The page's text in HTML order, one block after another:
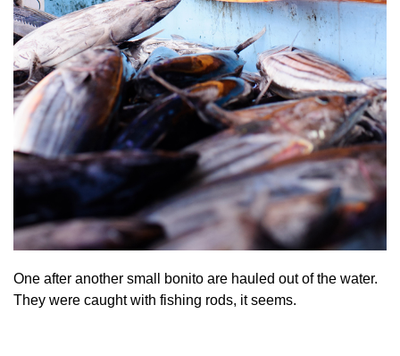
One after another small bonito are hauled out of the water.
They were caught with fishing rods, it seems.